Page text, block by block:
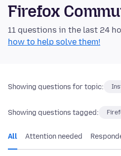
Firefox
11 questions in the last 24
how to help solve them!
Showing questions for topic:
Showing questions tagged:
All Attention needed